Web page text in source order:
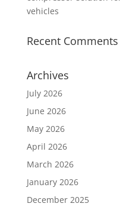
vehicles
Recent Comments
Archives
July 2026
June 2026
May 2026
April 2026
March 2026
January 2026
December 2025